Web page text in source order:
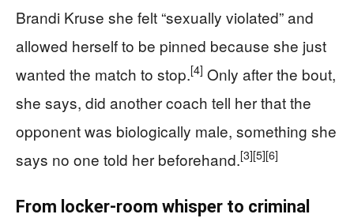
Brandi Kruse she felt “sexually violated” and
allowed herself to be pinned because she just
wanted the match to stop.[4] Only after the bout,
she says, did another coach tell her that the
opponent was biologically male, something she
says no one told her beforehand.[3][5][6]
From locker-room whisper to criminal